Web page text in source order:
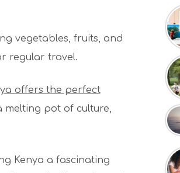
vegetables, fruits, and
regular travel.
offers the perfect
melting pot of culture,
Kenya a fascinating